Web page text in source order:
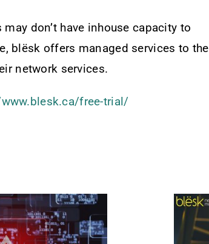
don’t have inhouse capacity to
blësk offers managed services to the
network services.
free-trial/